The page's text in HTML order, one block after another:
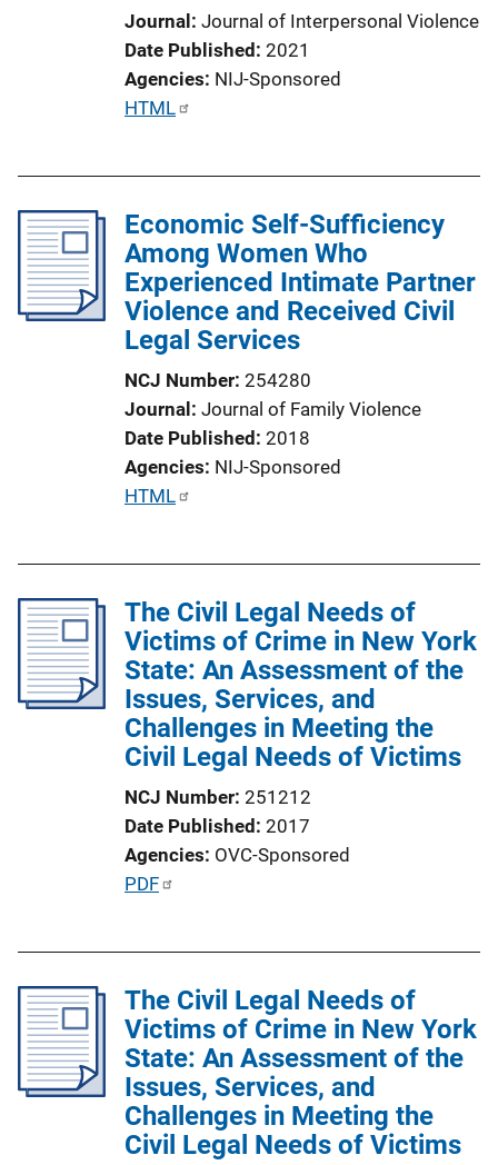
Journal Journal of Interpersonal Violence
Date Published 2021
Agencies NIJ-Sponsored
P
c
a
t
k
HTML
Economic Self-Sufficiency
Among Women Who
Experienced Intimate Partner
Violence and Received Civil
Legal Services
NCJ Number 254280
Journal Journal of Family Violence
Date Published 2018
Agencies NIJ-Sponsored
P
i
c
a
i
o
k
HTML
The Civil Legal Needs of
Victims of Crime in New York
State: An Assessment of the
Issues, Services, and
Challenges in Meeting the
Civil Legal Needs of Victims
NCJ Number 251212
Date Published 2017
Agencies OVC-Sponsored
P
i
c
a
i
o
PDF
The Civil Legal Needs of
Victims of Crime in New York
State: An Assessment of the
Issues, Services, and
Challenges in Meeting the
Civil Legal Needs of Victims